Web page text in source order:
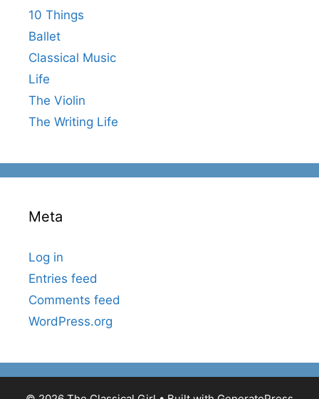
10 Things
Ballet
Classical Music
Life
The Violin
The Writing Life
Meta
Log in
Entries feed
Comments feed
WordPress.org